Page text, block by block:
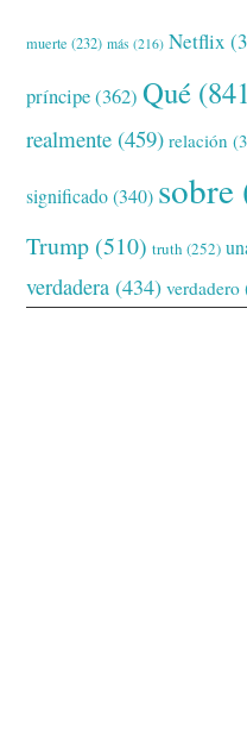
muerte (232) más (216) Netflix
príncipe(362) Qué
realmente (459) relación
significado(340) sobre
Trump (510) truth (252)
verdadera (434) verdadero